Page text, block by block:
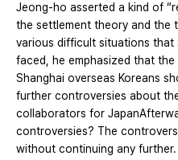
Jeong-ho asserted a kind of
the settlement theory and the
various difficult situations that
faced, he emphasized that
Shanghai overseas Koreans
further controversies about
collaborators for
controversies? The
without continuing any